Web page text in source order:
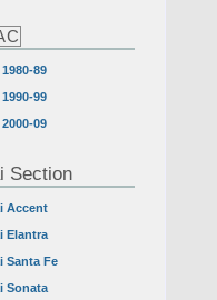
89
99
09
Section
Accent
Elantra
Santa Fe
Sonata